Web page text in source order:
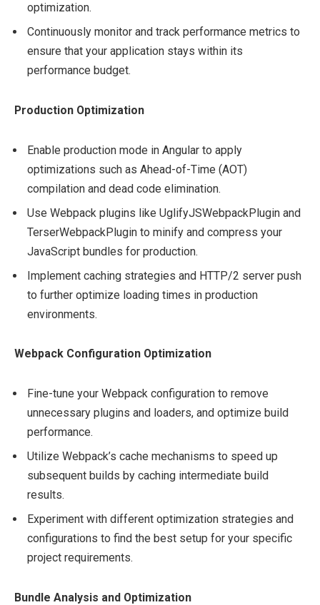
optimization.
Continuously monitor and track performance metrics to
ensure that your application stays within its
performance budget.
Production Optimization
Enable production mode in Angular to apply
optimizations such as Ahead-of-Time (AOT)
compilation and dead code elimination.
Use Webpack plugins like UglifyJSWebpackPlugin and
TerserWebpackPlugin to minify and compress your
JavaScript bundles for production.
Implement caching strategies and HTTP/2 server push
to further optimize loading times in production
environments.
Webpack Configuration Optimization
Fine-tune your Webpack configuration to remove
unnecessary plugins and loaders, and optimize build
performance.
Utilize Webpack’s cache mechanisms to speed up
subsequent builds by caching intermediate build
results.
Experiment with different optimization strategies and
configurations to find the best setup for your specific
project requirements.
Bundle Analysis and Optimization